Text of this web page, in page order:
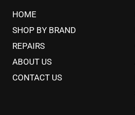
HOME
SHOP BY BRAND
REPAIRS
ABOUT US
CONTACT US